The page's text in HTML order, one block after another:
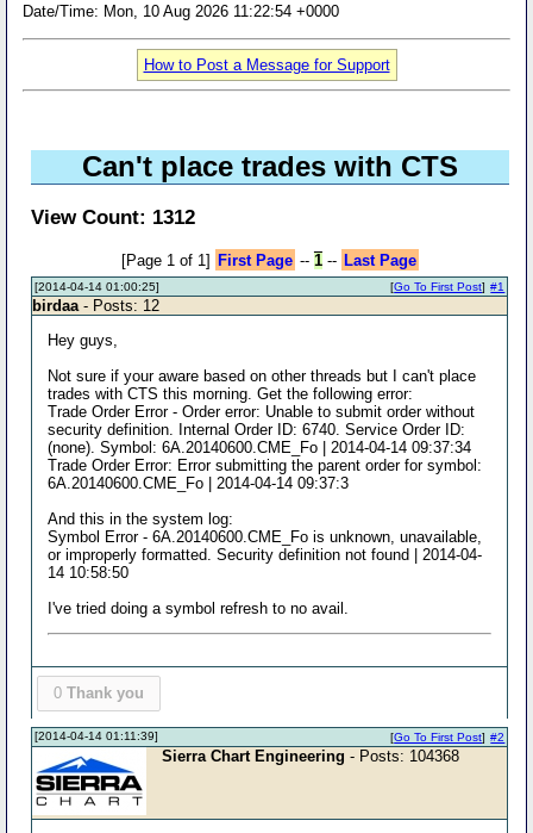
Date/Time: Mon, 10 Aug 2026 11:22:54 +0000
How to Post a Message for Support
Can't place trades with CTS
View Count: 1312
[Page 1 of 1] First Page -- 1-- Last Page
[2014-04-14 01:00:25] #1
[Go To First Post]
birdaa- Posts: 12
Hey guys,
Not sure if your aware based on other threads but I can't place
trades with CTS this morning. Get the following error:
Trade Order Error - Order error: Unable to submit order without
security definition. Internal Order ID: 6740. Service Order ID:
(none). Symbol: 6A.20140600.CME_Fo | 2014-04-14 09:37:34
Trade Order Error: Error submitting the parent order for symbol:
6A.20140600.CME_Fo | 2014-04-14 09:37:3
And this in the system log:
Symbol Error - 6A.20140600.CME_Fo is unknown, unavailable,
or improperly formatted. Security definition not found | 2014-04-
14 10:58:50
I've tried doing a symbol refresh to no avail.
0 Thank you
[2014-04-14 01:11:39] #2
[Go To First Post]
Sierra Chart Engineering - Posts: 104368